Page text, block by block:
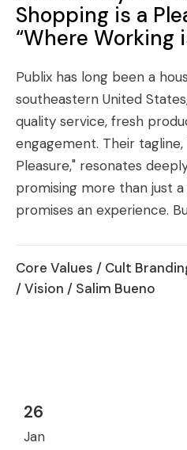
Shopping is a
“Where Working
Publix has long been a
southeastern United
quality service, fresh
engagement. Their
Pleasure," resonates
promising more than just
promises an experience.
Core Values / Cult
/Vision / Salim Bueno
26
Jan